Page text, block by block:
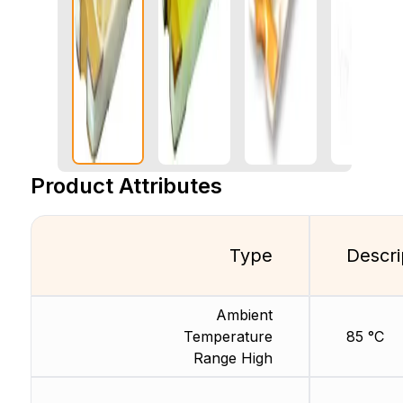
Product Attributes
Type
Ambient
Temperature
Range High
85 °C